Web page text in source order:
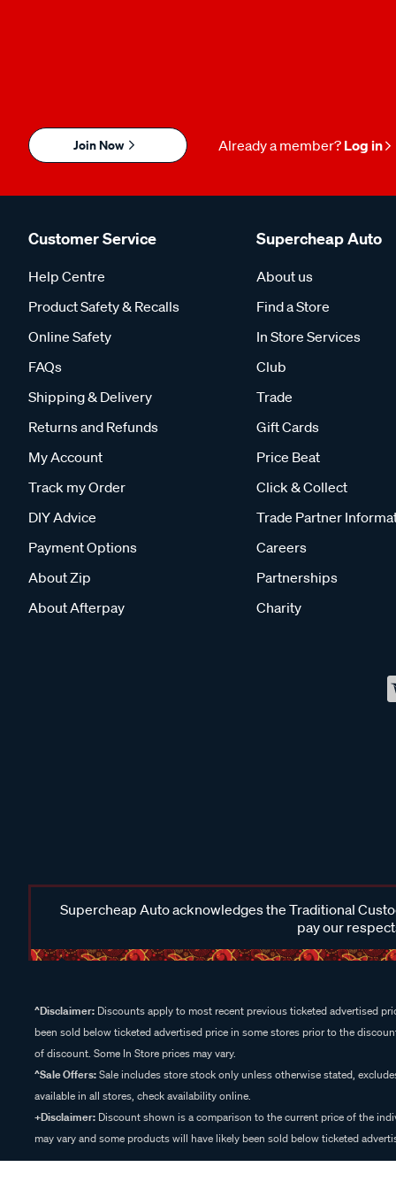
Join Now Already a member? Log in
Customer Service
Help Centre
Product Safety & Recalls
Online Safety
FAQs
Shipping & Delivery
Returns and Refunds
My Account
Track my Order
DIY Advice
Payment Options
About Zip
About Afterpay
Supercheap Auto
About us
Find a Store
In Store Services
Club
Trade
Gift Cards
Price Beat
Click & Collect
Trade Partner
Careers
Partnerships
Charity
Supercheap Auto acknowledges the Traditional
pay our
^Disclaimer: Discounts apply to most recent previous ticketed advertised
been sold below ticketed advertised price in some stores prior to the
of discount. Some In Store prices may vary.
^Sale Offers:Sale includes store stock only unless otherwise stated,
available in all stores, check availability online.
+Disclaimer: Discount shown is a comparison to the current price of the
may vary and some products will have likely been sold below ticketed